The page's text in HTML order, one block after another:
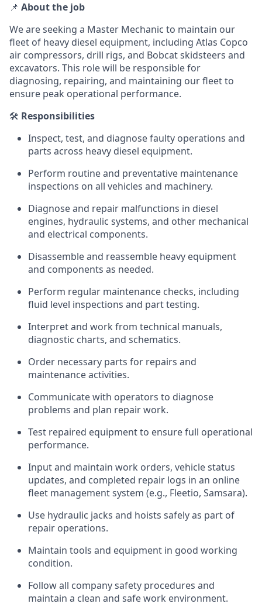
📌 About the job
We are seeking a Master Mechanic to maintain our
fleet of heavy diesel equipment, including Atlas Copco
air compressors, drill rigs, and Bobcat skidsteers and
excavators. This role will be responsible for
diagnosing, repairing, and maintaining our fleet to
ensure peak operational performance.
🛠️ Responsibilities
Inspect, test, and diagnose faulty operations and
parts across heavy diesel equipment.
Perform routine and preventative maintenance
inspections on all vehicles and machinery.
Diagnose and repair malfunctions in diesel
engines, hydraulic systems, and other mechanical
and electrical components.
Disassemble and reassemble heavy equipment
and components as needed.
Perform regular maintenance checks, including
fluid level inspections and part testing.
Interpret and work from technical manuals,
diagnostic charts, and schematics.
Order necessary parts for repairs and
maintenance activities.
Communicate with operators to diagnose
problems and plan repair work.
Test repaired equipment to ensure full operational
performance.
Input and maintain work orders, vehicle status
updates, and completed repair logs in an online
fleet management system (e.g., Fleetio, Samsara).
Use hydraulic jacks and hoists safely as part of
repair operations.
Maintain tools and equipment in good working
condition.
Follow all company safety procedures and
maintain a clean and safe work environment.